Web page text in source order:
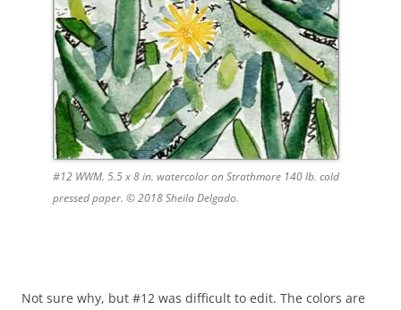
#12 WWM. 5.5 x 8 in. watercolor on Strathmore 140 lb. cold
pressed paper. © 2018 Sheila Delgado.
Not sure why, but #12 was difficult to edit. The colors are